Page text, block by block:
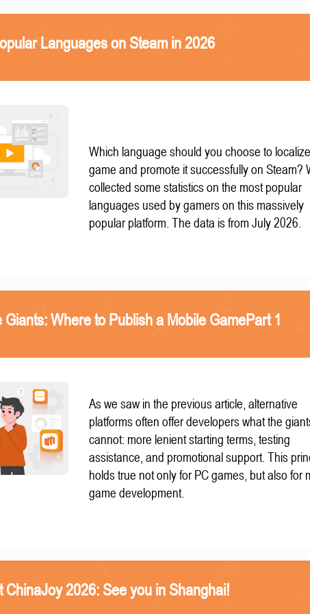
Languages on Steam in 2026
Which language should you choose to
game and promote it successfully on Steam?
collected some statistics on the most popular
languages used by gamers on this massively
popular platform. The data is from July 2026.
Giants: Where to Publish a Mobile GamePart 1
As we saw in the previous article, alternative
platforms often offer developers what the
cannot: more lenient starting terms, testing
assistance, and promotional support. This
holds true not only for PC games, but also for
game development.
ChinaJoy 2026: See you in Shanghai!